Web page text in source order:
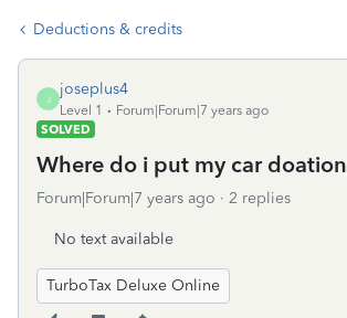
Deductions & credits
J
joseplus4
Level 1
Forum|Forum|7 years ago
SOLVED
Where do i put my car doation
Forum|Forum|7 years ago 2 replies
No text available
TurboTax Deluxe Online